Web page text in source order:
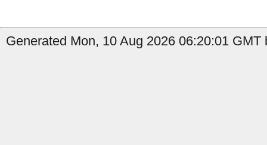
Generated Mon, 10 Aug 2026 06:20:01